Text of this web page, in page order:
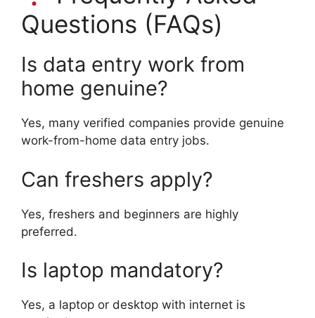
Questions (FAQs)
Is data entry work from
home genuine?
Yes, many verified companies provide genuine
work-from-home data entry jobs.
Can freshers apply?
Yes, freshers and beginners are highly
preferred.
Is laptop mandatory?
Yes, a laptop or desktop with internet is